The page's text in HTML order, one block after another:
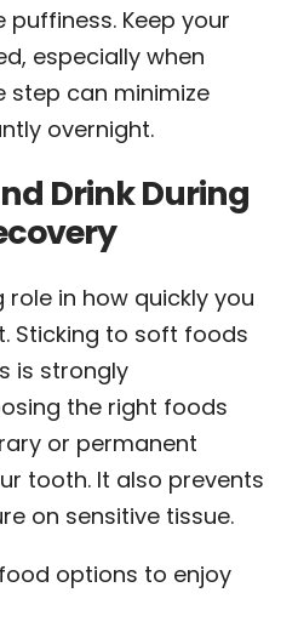
Keep your
especially when
step can minimize
overnight.
Drink During
in how quickly you
Sticking to soft foods
is strongly
the right foods
or permanent
tooth. It also prevents
on sensitive tissue.
options to enjoy